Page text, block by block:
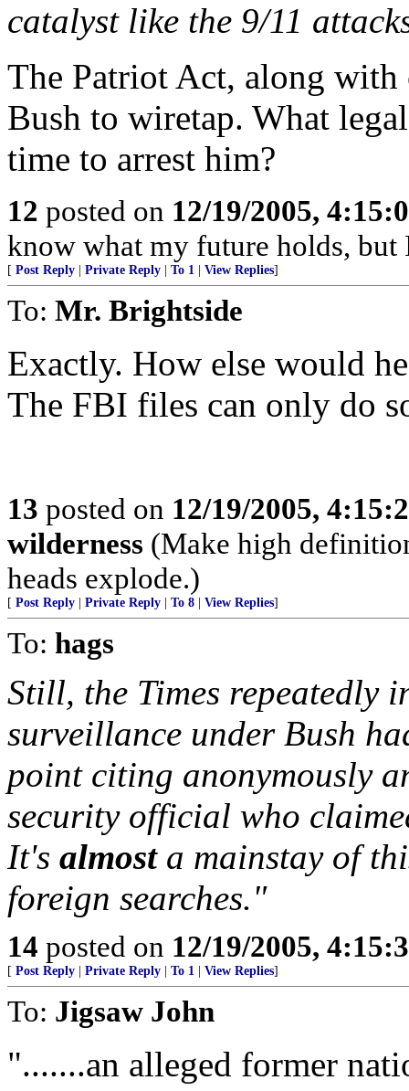
catalyst like the 9/11
The Patriot Act, along with
Bush to wiretap. What
time to arrest him?
12 posted on 12/19/2005,
know what my future holds,
[ Post Reply Private Reply To 1 View Replies]
To: Mr. Brightside
Exactly. How else would
The FBI files can only do
13 posted on 12/19/2005,
wilderness (Make high
heads explode.)
[ Post Reply Private Reply To 8 View Replies]
To: hags
Still, the Times repeatedly
surveillance under Bush
point citing anonymously
security official who
It's almosta mainstay of
foreign searches."
14 posted on 12/19/2005,
[ Post Reply Private Reply To 1 View Replies]
To: Jigsaw John
".......an alleged former